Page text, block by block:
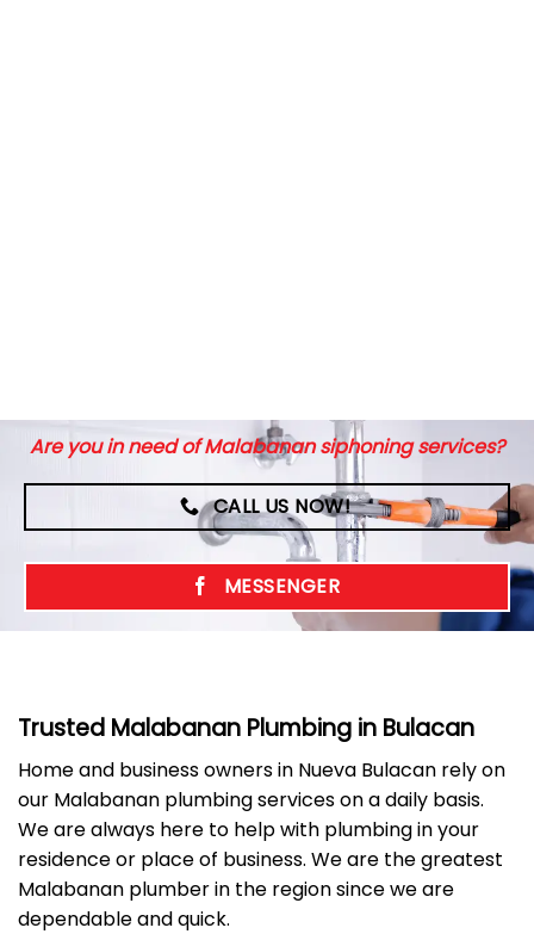
Are you in need of Malabanan siphoning services?
CALL US NOW!
MESSENGER
Trusted Malabanan Plumbing in Bulacan
Home and business owners in Nueva Bulacan rely on
our Malabanan plumbing services on a daily basis.
We are always here to help with plumbing in your
residence or place of business. We are the greatest
Malabanan plumber in the region since we are
dependable and quick.